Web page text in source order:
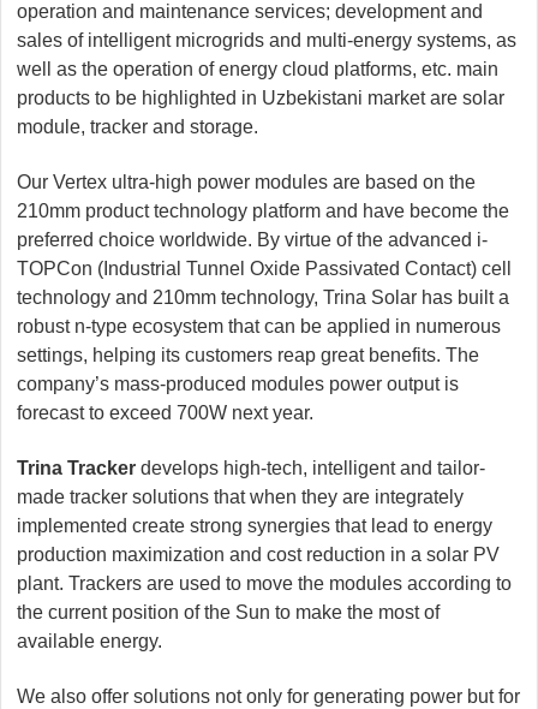
operation and maintenance services; development and
sales of intelligent microgrids and multi-energy systems, as
well as the operation of energy cloud platforms, etc. main
products to be highlighted in Uzbekistani market are solar
module, tracker and storage.
Our Vertex ultra-high power modules are based on the
210mm product technology platform and have become the
preferred choice worldwide. By virtue of the advanced i-
TOPCon (Industrial Tunnel Oxide Passivated Contact) cell
technology and 210mm technology, Trina Solar has built a
robust n-type ecosystem that can be applied in numerous
settings, helping its customers reap great benefits. The
company’s mass-produced modules power output is
forecast to exceed 700W next year.
Trina Tracker develops high-tech, intelligent and tailor-
made tracker solutions that when they are integrately
implemented create strong synergies that lead to energy
production maximization and cost reduction in a solar PV
plant. Trackers are used to move the modules according to
the current position of the Sun to make the most of
available energy.
We also offer solutions not only for generating power but for